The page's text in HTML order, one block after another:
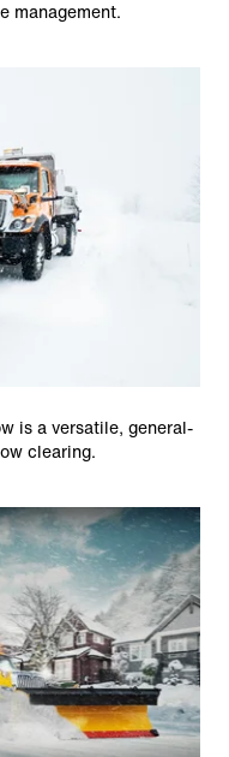
management.
is a versatile, general-
clearing.